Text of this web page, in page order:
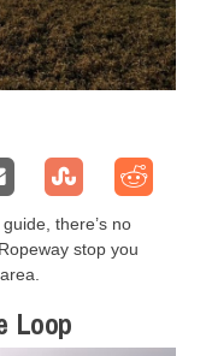
guide, there’s no
stop you
Loop